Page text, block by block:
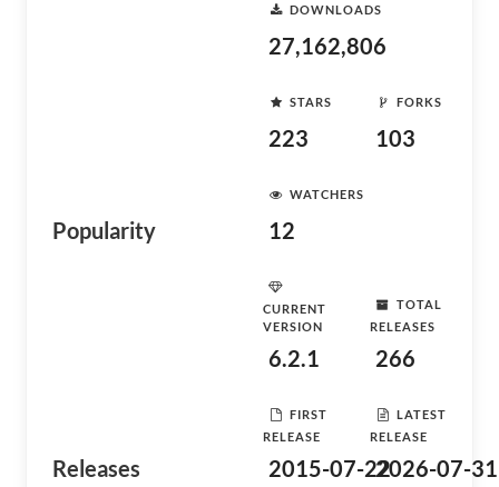
Popularity
DOWNLOADS
27,162,806
STARS
223
FORKS
103
WATCHERS
12
Releases
CURRENT
VERSION
6.2.1
TOTAL
RELEASES
266
FIRST
RELEASE
2015-07-22
LATEST
RELEASE
2026-07-31